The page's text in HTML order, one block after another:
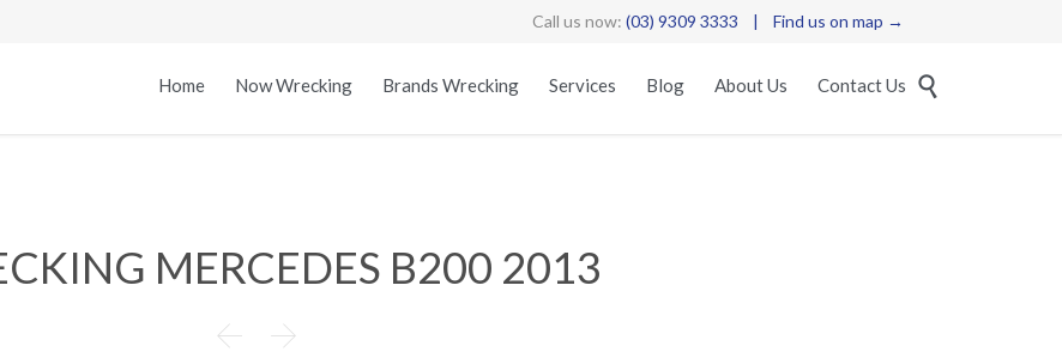
Call us now: (03) 9309 3333 | Find us on map →
Skip
to
Home Now Wrecking Brands Wrecking Services Blog About Us Contact Us 
MERCEDES B200 2013
 